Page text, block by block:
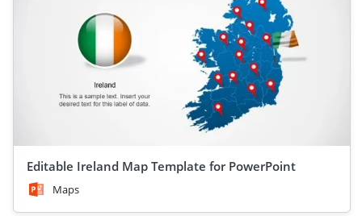
Editable Ireland Map Template for PowerPoint
Maps